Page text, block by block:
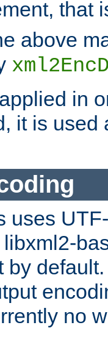
that
above
in
it is used
uses
by
no